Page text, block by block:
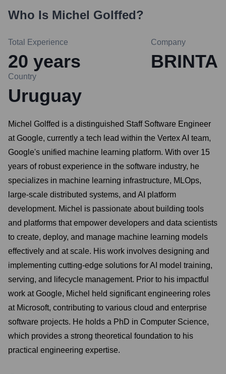
Who Is Michel Golffed?
Total Experience
20 years
Company
BRINTA
Country
Uruguay
Michel Golffed is a distinguished Staff Software Engineer
at Google, currently a tech lead within the Vertex AI team,
Google's unified machine learning platform. With over 15
years of robust experience in the software industry, he
specializes in machine learning infrastructure, MLOps,
large-scale distributed systems, and AI platform
development. Michel is passionate about building tools
and platforms that empower developers and data scientists
to create, deploy, and manage machine learning models
effectively and at scale. His work involves designing and
implementing cutting-edge solutions for AI model training,
serving, and lifecycle management. Prior to his impactful
work at Google, Michel held significant engineering roles
at Microsoft, contributing to various cloud and enterprise
software projects. He holds a PhD in Computer Science,
which provides a strong theoretical foundation to his
practical engineering expertise.